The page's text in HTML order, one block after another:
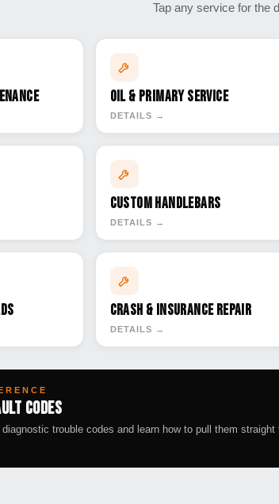
Tap any service for the
Oil & Primary Service
DETAILS →
Custom Handlebars
DETAILS →
Crash & Insurance Repair
DETAILS →
Codes
diagnostic trouble codes and learn how to pull them